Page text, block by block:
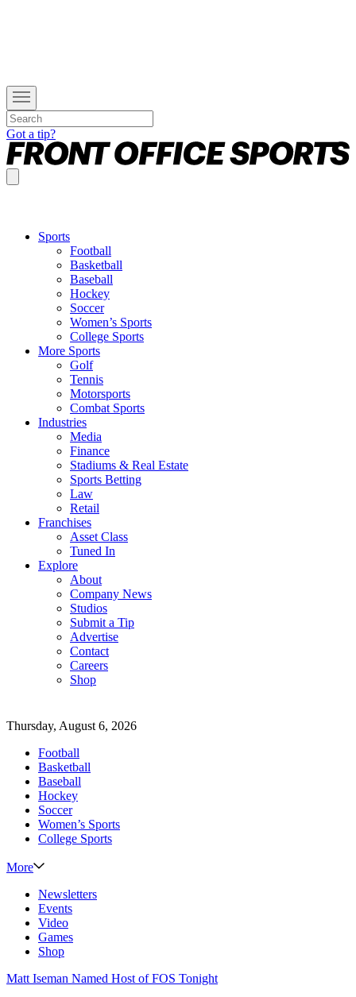
Got a tip?
Sports
Football
Basketball
Baseball
Hockey
Soccer
Women’s Sports
College Sports
More Sports
Golf
Tennis
Motorsports
Combat Sports
Industries
Media
Finance
Stadiums & Real Estate
Sports Betting
Law
Retail
Franchises
Asset Class
Tuned In
Explore
About
Company News
Studios
Submit a Tip
Advertise
Contact
Careers
Shop
Thursday, August 6, 2026
Football
Basketball
Baseball
Hockey
Soccer
Women’s Sports
College Sports
More
Newsletters
Events
Video
Games
Shop
Matt Iseman Named Host of FOS Tonight